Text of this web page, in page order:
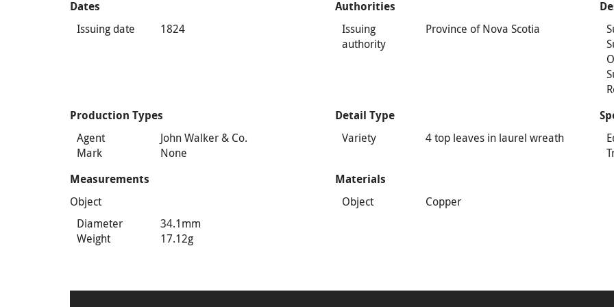
Dates
Issuing date 1824
Authorities
Issuing
authority
Province of Nova Scotia
Production Types
Agent
John Walker & Co.
Mark
None
Detail Type
Variety 4 top leaves in laurel wreath
Measurements
Object
Diameter
34.1mm
Weight
17.12g
Materials
Object Copper